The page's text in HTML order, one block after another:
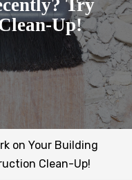
Try
Up!
on Your Building
Clean-Up!